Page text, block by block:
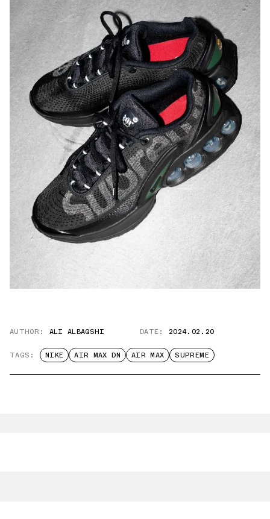
AUTHOR: ALI ALBAQSHI DATE: 2024.02.20
TAGS: NIKE AIR MAX DN AIR MAX SUPREME